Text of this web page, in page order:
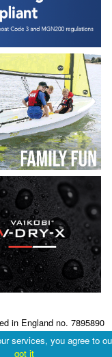
in England no. 7895890
Policy
services, you agree to
got it